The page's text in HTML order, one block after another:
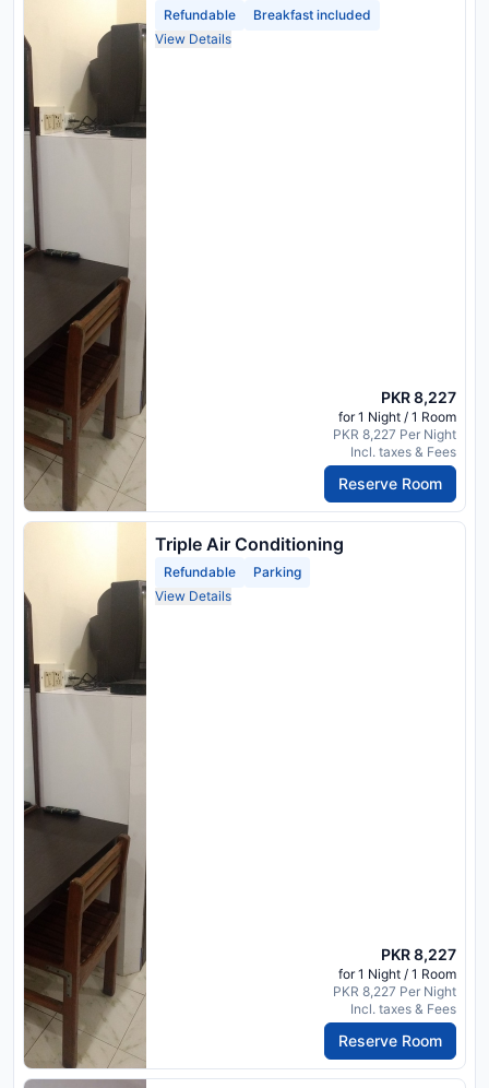
Refundable
Breakfast included
View Details
PKR 8,227
for 1 Night / 1 Room
PKR 8,227 Per Night
Incl. taxes & Fees
Reserve Room
Triple Air Conditioning
Refundable
Parking
View Details
PKR 8,227
for 1 Night / 1 Room
PKR 8,227 Per Night
Incl. taxes & Fees
Reserve Room